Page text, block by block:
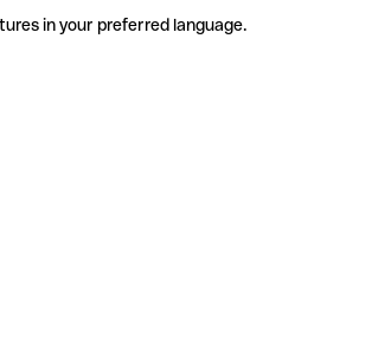
in your preferred language.